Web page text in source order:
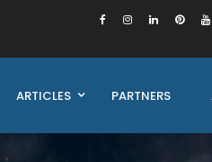
ARTICLES PARTNERS